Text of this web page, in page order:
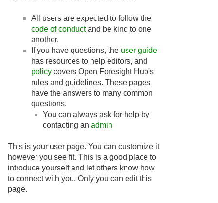
All users are expected to follow the
code of conductand be kind to one
another.
If you have questions, the user guide
has resources to help editors, and
policy covers Open Foresight Hub's
rules and guidelines. These pages
have the answers to many common
questions.
You can always ask for help by
contacting an admin
This is your user page. You can customize it
however you see fit. This is a good place to
introduce yourself and let others know how
to connect with you. Only you can edit this
page.